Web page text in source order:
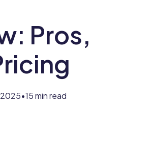
Pros,
2025•15 min read